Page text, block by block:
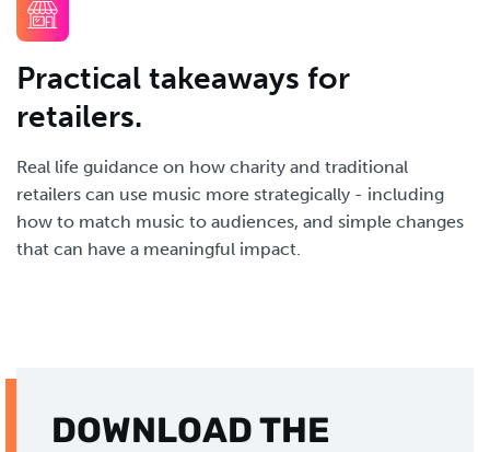
Practical takeaways for
retailers.
Real life guidance on how charity and traditional
retailers can use music more strategically - including
how to match music to audiences, and simple changes
that can have a meaningful impact.
DOWNLOAD THE